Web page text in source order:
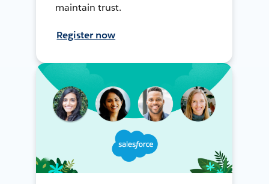
maintain trust.
Register now